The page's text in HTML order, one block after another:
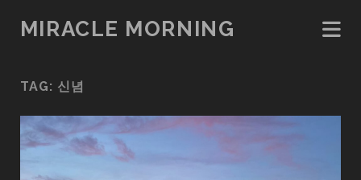
MIRACLE MORNING
TAG: 신념